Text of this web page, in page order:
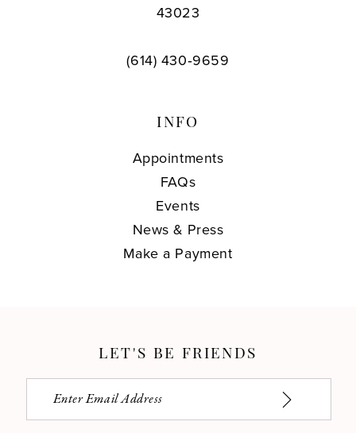
43023
(614) 430‑9659
INFO
Appointments
FAQs
Events
News & Press
Make a Payment
LET'S BE FRIENDS